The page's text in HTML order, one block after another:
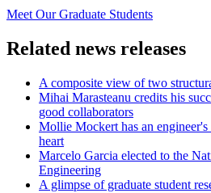
Meet Our Graduate Students
Related news releases
A composite view of two
Mihai Marasteanu credits his
good collaborators
Mollie Mockert has an
heart
Marcelo Garcia elected to the
Engineering
A glimpse of graduate student